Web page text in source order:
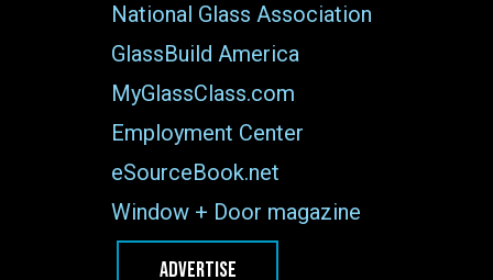
National Glass Association
GlassBuild America
MyGlassClass.com
Employment Center
eSourceBook.net
Window + Door magazine
ADVERTISE